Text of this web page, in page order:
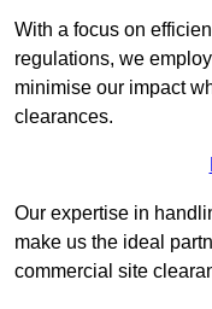
With a focus on
regulations, we
minimise our impact
clearances.
Our expertise in
make us the ideal
commercial site